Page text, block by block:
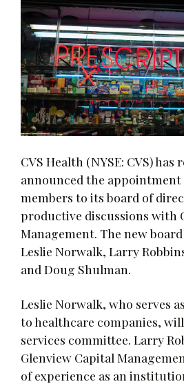
CVS Health (NYSE: CVS) has
announced the
members to its board of
productive discussions with
Management. The new
Leslie Norwalk, Larry
and Doug Shulman.
Leslie Norwalk, who serves
to healthcare companies,
services committee. Larry
Glenview Capital
of experience as an